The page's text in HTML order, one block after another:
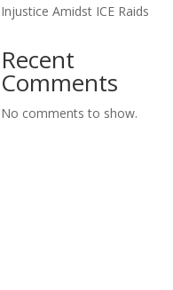
Injustice Amidst ICE Raids
Recent
Comments
No comments to show.